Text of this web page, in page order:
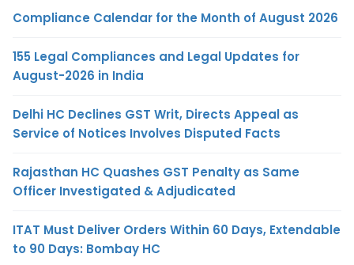
Compliance Calendar for the Month of August 2026
155 Legal Compliances and Legal Updates for
August-2026 in India
Delhi HC Declines GST Writ, Directs Appeal as
Service of Notices Involves Disputed Facts
Rajasthan HC Quashes GST Penalty as Same
Officer Investigated & Adjudicated
ITAT Must Deliver Orders Within 60 Days, Extendable
to 90 Days: Bombay HC